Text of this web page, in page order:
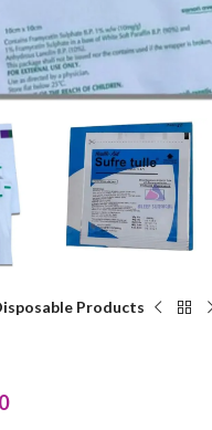
enlarge
Products